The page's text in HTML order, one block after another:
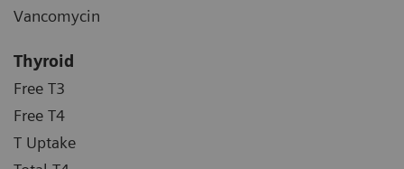
Vancomycin
Thyroid
Free T3
Free T4
T Uptake